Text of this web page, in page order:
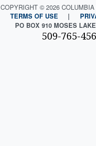
COPYRIGHT © 2026
TERMS OF USE |
PO BOX 910 MOSES
509-765-